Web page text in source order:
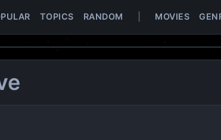
TOPICS RANDOM MOVIES